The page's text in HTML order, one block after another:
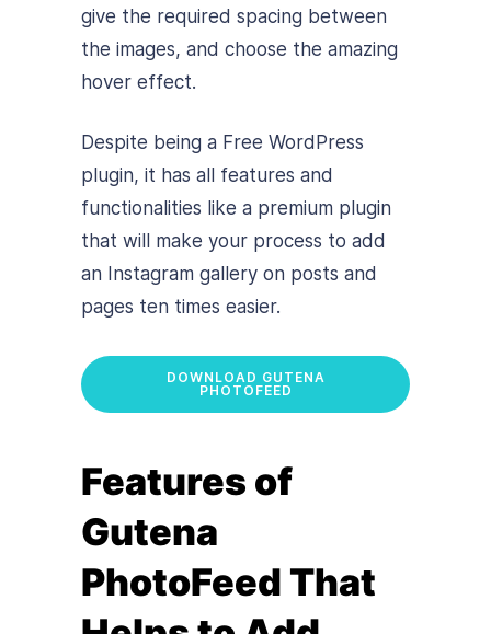
give the required spacing between
the images, and choose the amazing
hover effect.
Despite being a Free WordPress
plugin, it has all features and
functionalities like a premium plugin
that will make your process to add
an Instagram gallery on posts and
pages ten times easier.
DOWNLOAD GUTENA
PHOTOFEED
Features of
Gutena
PhotoFeed That